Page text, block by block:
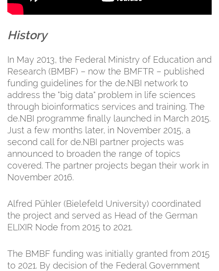
History
In May 2013, the Federal Ministry of Education and
Research (BMBF) – now the BMFTR – published
funding guidelines for the de.NBI network to
address the "big data" problem in life sciences
through bioinformatics services and training. The
de.NBI programme finally launched in March 2015.
Just a few months later, in November 2015, a
second call for de.NBI partner projects was
announced to broaden the range of topics
covered. The partner projects began their work in
November 2016.
Alfred Pühler (Bielefeld University) coordinated
the project and served as Head of the German
ELIXIR Node from 2015 to 2021.
The BMBF funding was initially granted from 2015
to 2021. By decision of the Federal Government